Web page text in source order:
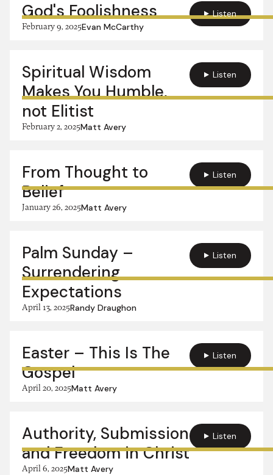
God's Foolishness
February 9, 2025Evan McCarthy
Listen
Spiritual Wisdom
Makes You Humble,
not Elitist
February 2, 2025Matt Avery
Listen
From Thought to
Belief
January 26, 2025Matt Avery
Listen
Palm Sunday –
Surrendering
Expectations
April 13, 2025Randy Draughon
Listen
Easter – This Is The
Gospel
April 20, 2025Matt Avery
Listen
Authority, Submission
and Freedom in Christ
April 6, 2025Matt Avery
Listen